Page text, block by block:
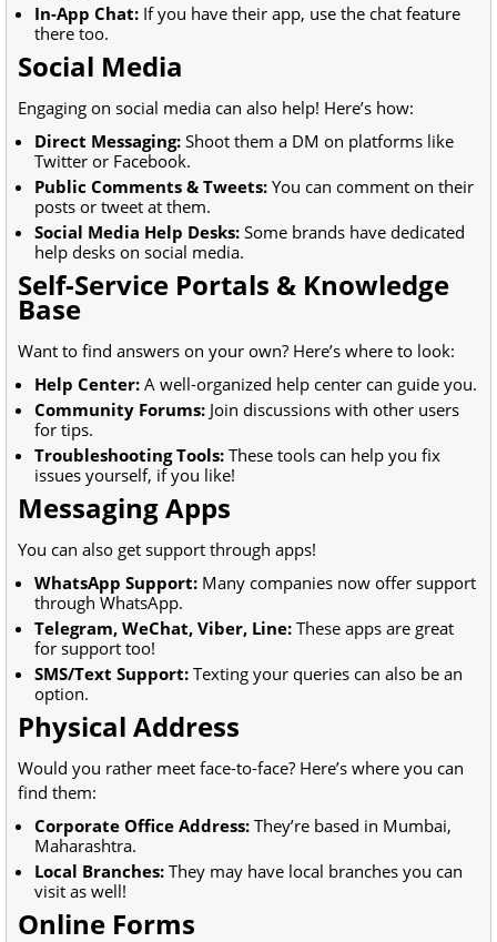
In-App Chat: If you have their app, use the chat feature
there too.
Social Media
Engaging on social media can also help! Here’s how:
Direct Messaging: Shoot them a DM on platforms like
Twitter or Facebook.
Public Comments & Tweets: You can comment on their
posts or tweet at them.
Social Media Help Desks: Some brands have dedicated
help desks on social media.
Self-Service Portals & Knowledge
Base
Want to find answers on your own? Here’s where to look:
Help Center: A well-organized help center can guide you.
Community Forums: Join discussions with other users
for tips.
Troubleshooting Tools: These tools can help you fix
issues yourself, if you like!
Messaging Apps
You can also get support through apps!
WhatsApp Support: Many companies now offer support
through WhatsApp.
Telegram, WeChat, Viber, Line: These apps are great
for support too!
SMS/Text Support: Texting your queries can also be an
option.
Physical Address
Would you rather meet face-to-face? Here’s where you can
find them:
Corporate Office Address: They’re based in Mumbai,
Maharashtra.
Local Branches: They may have local branches you can
visit as well!
Online Forms